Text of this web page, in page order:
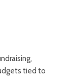
tied to